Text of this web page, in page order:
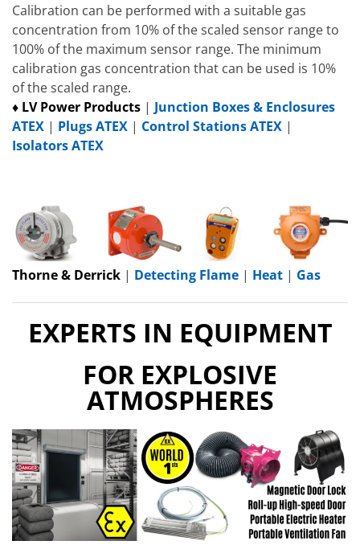
Calibration can be performed with a suitable gas
concentration from 10% of the scaled sensor range to
100% of the maximum sensor range. The minimum
calibration gas concentration that can be used is 10%
of the scaled range.
♦ LV Power Products | Junction Boxes & Enclosures
ATEX | Plugs ATEX | Control Stations ATEX |
Isolators ATEX
Thorne & Derrick | Detecting Flame | Heat | Gas
EXPERTS IN EQUIPMENT
FOR EXPLOSIVE
ATMOSPHERES